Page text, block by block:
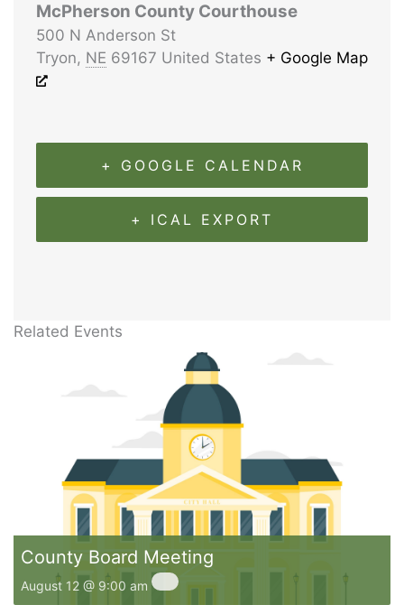
McPherson County Courthouse
500 N Anderson St
Tryon, NE 69167 United States + Google Map
+ GOOGLE CALENDAR
+ ICAL EXPORT
Related Events
County Board Meeting
August 12 @ 9:00 am